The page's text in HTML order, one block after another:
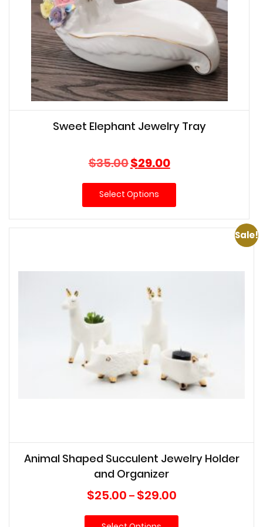
Sweet Elephant Jewelry Tray
$35.00Original
price
was:
$35.00.
$29.00Current
price
is:
Select Options
Sale!
Animal Shaped Succulent Jewelry Holder
and Organizer
$25.00 – $29.00Price
$25.00